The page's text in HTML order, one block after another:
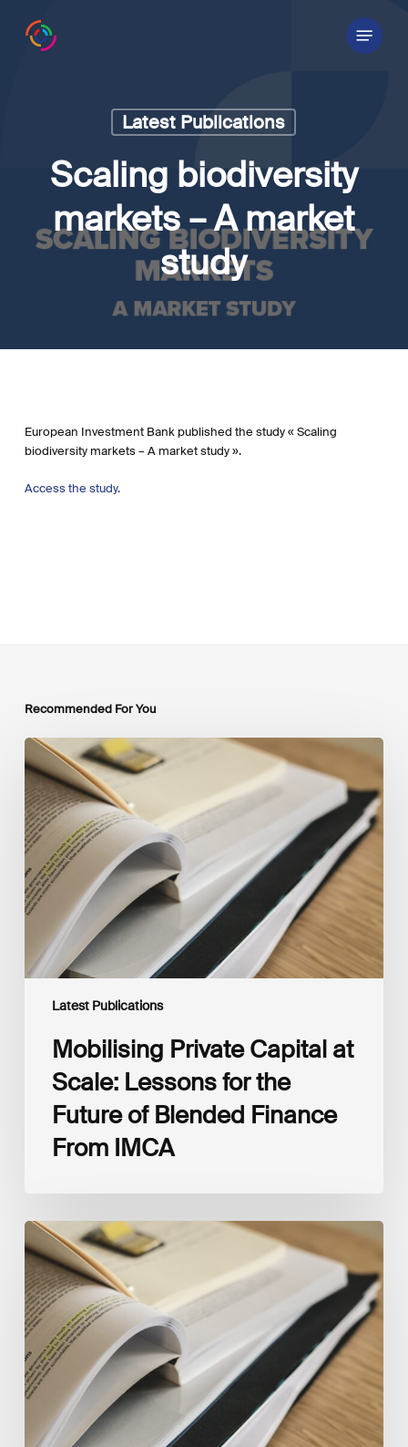
Menu
Latest Publications
Scaling biodiversity
markets – A market
study
European Investment Bank published the study « Scaling
biodiversity markets – A market study ».
Access the study.
Recommended For You
Latest Publications
Mobilising
Private
Capital
at
Scale:
Lessons
the
Future
of
Blended
Finance
From
Mobilising Private Capital at
Scale: Lessons for the
Future of Blended Finance
From IMCA
The
Climate
Wise
Insurability
Readiness
Matrix